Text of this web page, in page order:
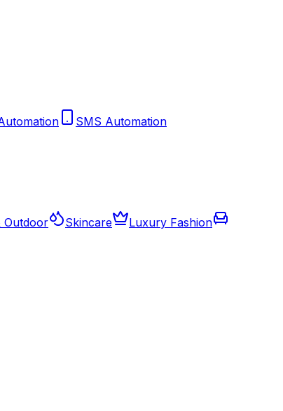
SMS Automation
Outdoor Skincare
Luxury Fashion